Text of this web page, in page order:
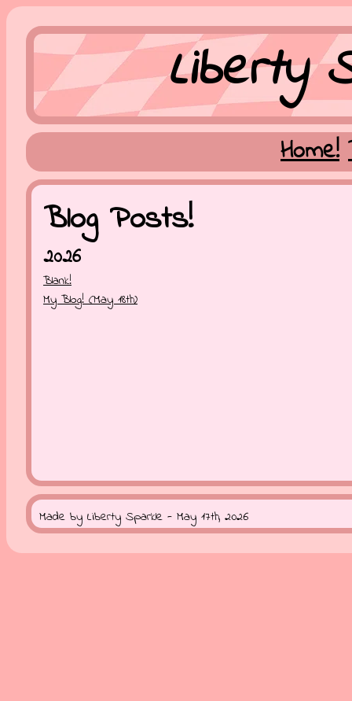
Liberty
Home!
Blog Posts!
2026
Blank!
My Blog! (May 18th)
Made by Liberty Sparkle - May 17th, 2026